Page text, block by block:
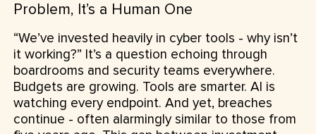
Problem, It’s a Human One
“We’ve invested heavily in cyber tools - why isn’t
it working?” It’s a question echoing through
boardrooms and security teams everywhere.
Budgets are growing. Tools are smarter. AI is
watching every endpoint. And yet, breaches
continue - often alarmingly similar to those from